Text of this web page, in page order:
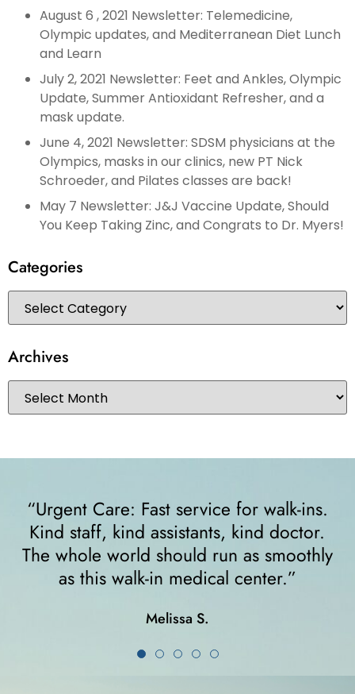
August 6 , 2021 Newsletter: Telemedicine,
Olympic updates, and Mediterranean Diet Lunch
and Learn
July 2, 2021 Newsletter: Feet and Ankles, Olympic
Update, Summer Antioxidant Refresher, and a
mask update.
June 4, 2021 Newsletter: SDSM physicians at the
Olympics, masks in our clinics, new PT Nick
Schroeder, and Pilates classes are back!
May 7 Newsletter: J&J Vaccine Update, Should
You Keep Taking Zinc, and Congrats to Dr. Myers!
Categories
Archives
“I felt very comfortable from the
walked in. The receptionist helped
right away and helped me since I was
crutches... I highly recommend
Karla K.